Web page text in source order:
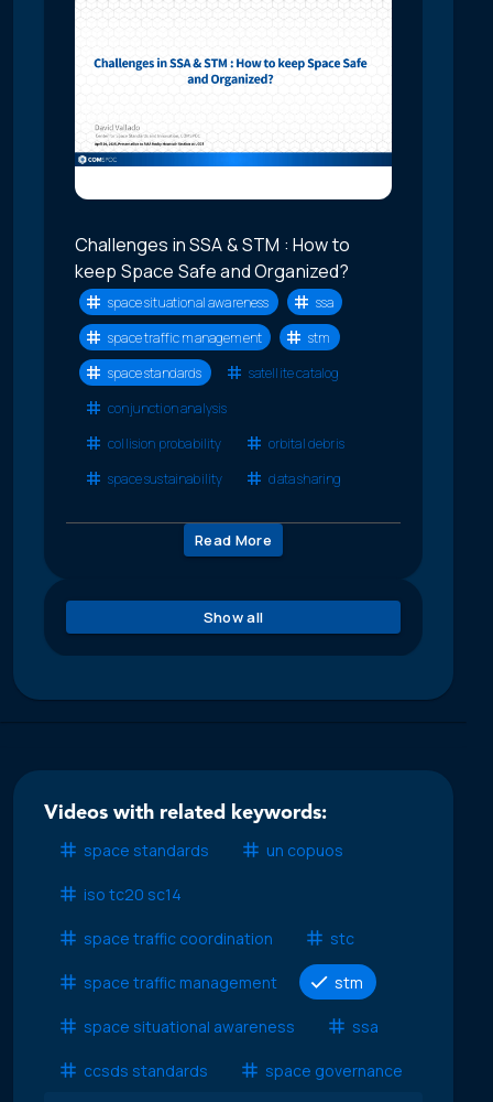
Challenges in SSA & STM : How to
keep Space Safe and Organized?
space situational awareness
ssa
space traffic management
stm
space standards
satellite catalog
conjunction analysis
collision probability
orbital debris
space sustainability
data sharing
Read More
Show all
Videos with related keywords:
space standards
un copuos
iso tc20 sc14
space traffic coordination stc
space traffic management stm
space situational awareness ssa
ccsds standards space governance